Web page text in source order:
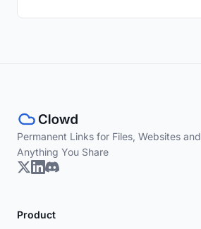
Permanent Links for Files, Websites and
Anything You Share
Product